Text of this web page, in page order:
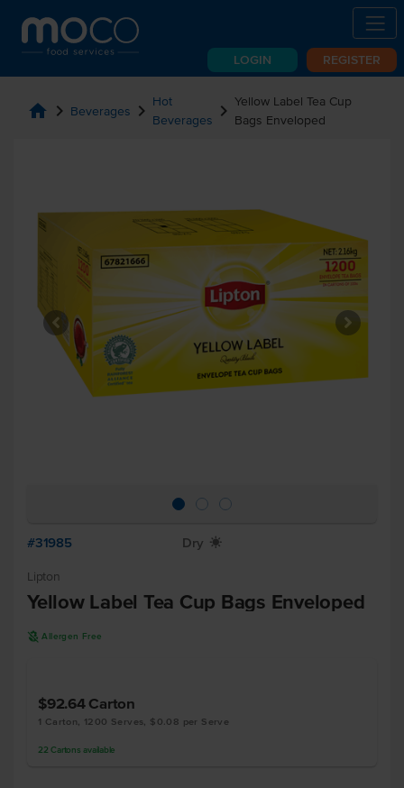
LOGIN REGISTER
home chevron_right Beverages chevron_right Hot
Beverages
chevron_right Yellow Label Tea Cup
Bags Enveloped
#31985 Dry X
Lipton
Yellow Label Tea Cup Bags Enveloped
A Allergen Free
$92.64 Carton
1 Carton, 1200 Serves, $0.08 per Serve
22 Cartons available